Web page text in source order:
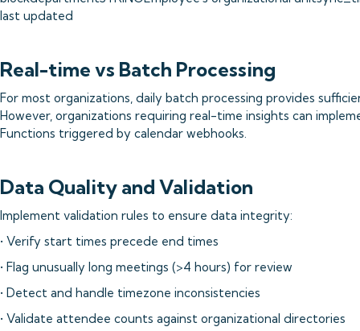
last updated
Real-time vs Batch Processing
For most organizations, daily batch processing provides
However, organizations requiring real-time insights can
Functions triggered by calendar webhooks.
Data Quality and Validation
Implement validation rules to ensure data integrity:
• Verify start times precede end times
• Flag unusually long meetings (>4 hours) for review
• Detect and handle timezone inconsistencies
• Validate attendee counts against organizational directories